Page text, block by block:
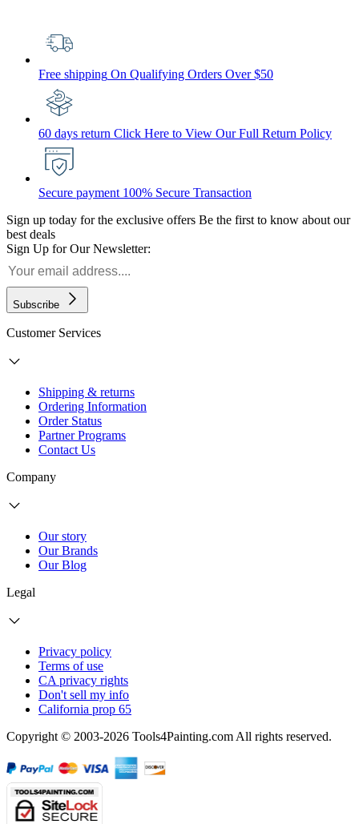
Free shipping On Qualifying Orders Over $50
60 days return Click Here to View Our Full Return Policy
Secure payment 100% Secure Transaction
Sign up today for the exclusive offers Be the first to know about our
best deals
Sign Up for Our Newsletter:
Subscribe
Customer Services
Shipping & returns
Ordering Information
Order Status
Partner Programs
Contact Us
Company
Our story
Our Brands
Our Blog
Legal
Privacy policy
Terms of use
CA privacy rights
Don't sell my info
California prop 65
Copyright © 2003-2026 Tools4Painting.com All rights reserved.